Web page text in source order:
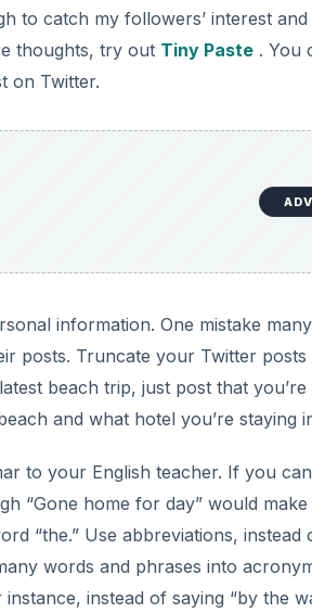
to catch my followers’ interest
thoughts, try out Tiny Paste . You
on Twitter.
information. One mistake
posts. Truncate your Twitter
beach trip, just post that
and what hotel you’re staying
to your English teacher. If you
“Gone home for day” would
“the.” Use abbreviations,
words and phrases into
instead of saying “by the